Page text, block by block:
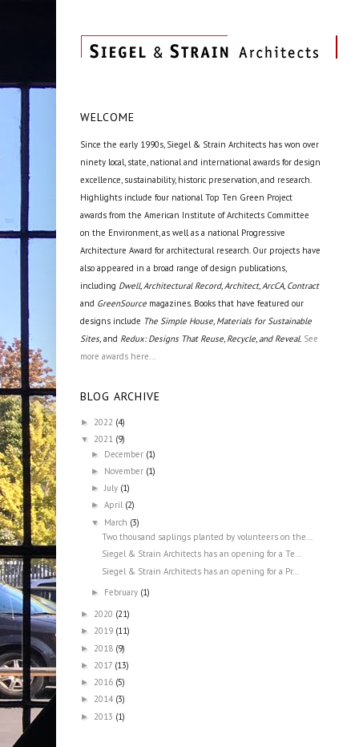
WELCOME
Since the early 1990s, Siegel & Strain Architects has won over
ninety local, state, national and international awards for design
excellence, sustainability, historic preservation, and research.
Highlights include four national Top Ten Green Project
awards from the American Institute of Architects Committee
on the Environment, as well as a national Progressive
Architecture Award for architectural research. Our projects have
also appeared in a broad range of design publications,
including Dwell, Architectural Record, Architect, ArcCA, Contract
and GreenSource magazines. Books that have featured our
designs include The Simple House, Materials for Sustainable
Sites, and Redux: Designs That Reuse, Recycle, and Reveal. See
more awards here...
BLOG ARCHIVE
► 2022 (4)
▼ 2021 (9)
► December (1)
► November (1)
► July (1)
►April (2)
▼ March (3)
Two thousand saplings planted by volunteers on the...
Siegel & Strain Architects has an opening for a Te...
Siegel & Strain Architects has an opening for a Pr...
► February (1)
► 2020 (21)
► 2019 (11)
► 2018 (9)
► 2017 (13)
► 2016 (5)
► 2014 (3)
► 2013 (1)